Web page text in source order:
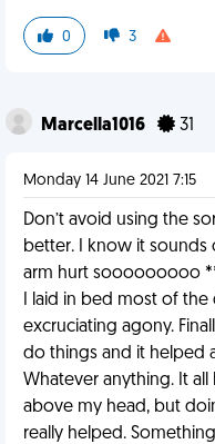
0 3
Marcella1016 31
Monday 14 June 2021 7:15
Don’t avoid using the
better. I know it sounds
arm hurt sooooooooo
I laid in bed most of
excruciating agony.
do things and it helped
Whatever anything. It all
above my head, but
really helped.